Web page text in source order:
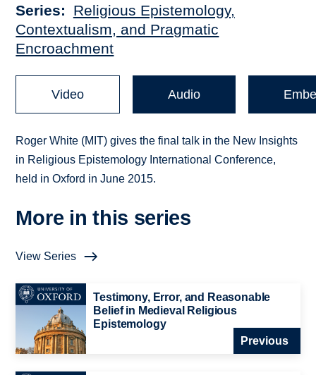
Series
Religious Epistemology,
Contextualism, and Pragmatic
Encroachment
Video Audio
Roger White (MIT) gives the final talk in the New Insights
in Religious Epistemology International Conference,
held in Oxford in June 2015.
More in this series
View Series
Testimony, Error, and Reasonable
Belief in Medieval Religious
Epistemology
Previous